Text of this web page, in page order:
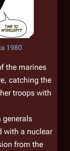
1980
the marines
catching the
troops with
generals
with a nuclear
from the